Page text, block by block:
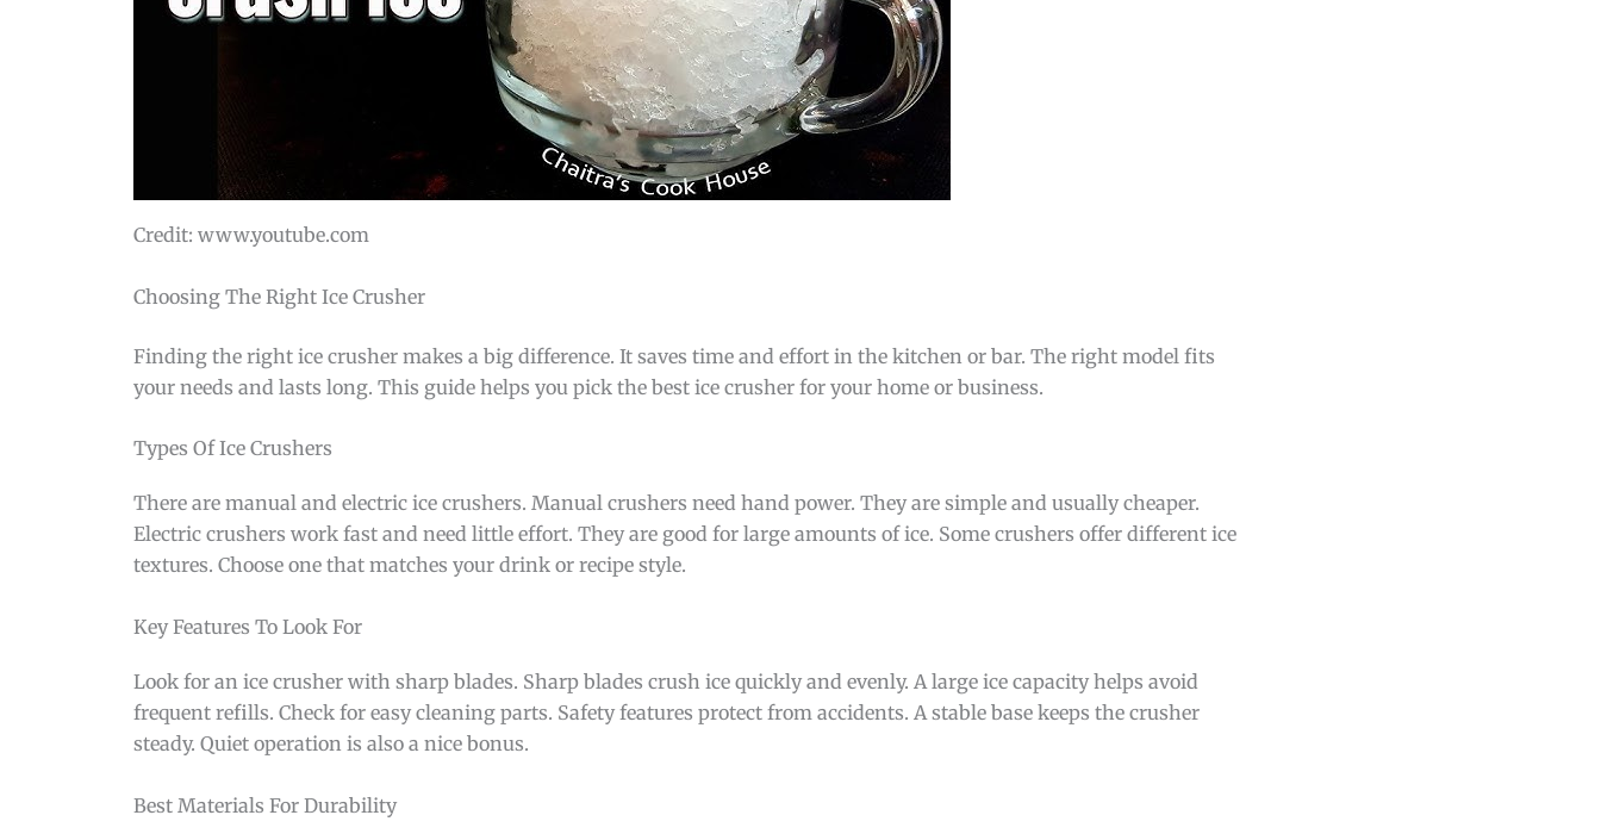
Credit: www.youtube.com
Choosing The Right Ice Crusher
Finding the right ice crusher makes a big difference. It saves time and effort in the kitchen or bar. The right model fits
your needs and lasts long. This guide helps you pick the best ice crusher for your home or business.
Types Of Ice Crushers
There are manual and electric ice crushers. Manual crushers need hand power. They are simple and usually cheaper.
Electric crushers work fast and need little effort. They are good for large amounts of ice. Some crushers offer different ice
textures. Choose one that matches your drink or recipe style.
Key Features To Look For
Look for an ice crusher with sharp blades. Sharp blades crush ice quickly and evenly. A large ice capacity helps avoid
frequent refills. Check for easy cleaning parts. Safety features protect from accidents. A stable base keeps the crusher
steady. Quiet operation is also a nice bonus.
Best Materials For Durability